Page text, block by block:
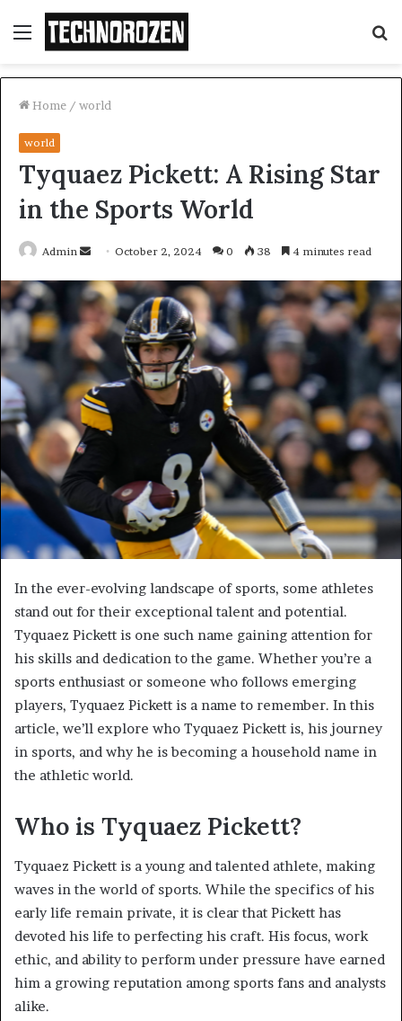
Menu
Home / world
world
Tyquaez Pickett: A Rising Star
in the Sports World
Admin
Send
email
October 2, 2024 0 38 4 minutes read
In the ever-evolving landscape of sports, some athletes
stand out for their exceptional talent and potential.
Tyquaez Pickett is one such name gaining attention for
his skills and dedication to the game. Whether you’re a
sports enthusiast or someone who follows emerging
players, Tyquaez Pickett is a name to remember. In this
article, we’ll explore who Tyquaez Pickett is, his journey
in sports, and why he is becoming a household name in
the athletic world.
Who is Tyquaez Pickett?
Tyquaez Pickett is a young and talented athlete, making
waves in the world of sports. While the specifics of his
early life remain private, it is clear that Pickett has
devoted his life to perfecting his craft. His focus, work
ethic, and ability to perform under pressure have earned
him a growing reputation among sports fans and analysts
alike.